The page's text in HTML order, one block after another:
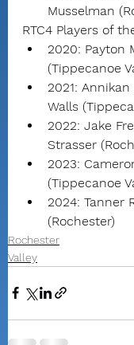
Musselman
RTC4 Players of
2020: Payton
(Tippecanoe
2021:
Walls
2022: Jake
Strasser
2023:
(Tippecanoe
2024: Tanner
(Rochester)
Rochester
Valley